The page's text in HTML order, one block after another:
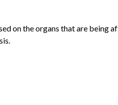
on the organs that are being